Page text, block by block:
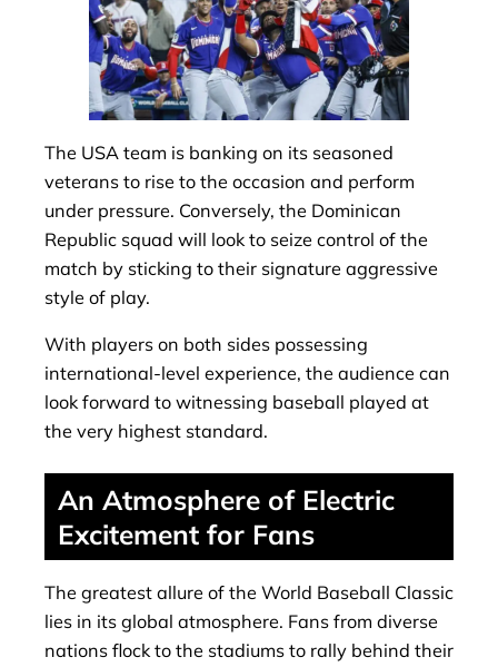
The USA team is banking on its seasoned
veterans to rise to the occasion and perform
under pressure. Conversely, the Dominican
Republic squad will look to seize control of the
match by sticking to their signature aggressive
style of play.
With players on both sides possessing
international-level experience, the audience can
look forward to witnessing baseball played at
the very highest standard.
An Atmosphere of Electric
Excitement for Fans
The greatest allure of the World Baseball Classic
lies in its global atmosphere. Fans from diverse
nations flock to the stadiums to rally behind their